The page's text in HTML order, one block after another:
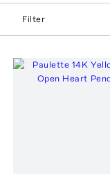
Filter